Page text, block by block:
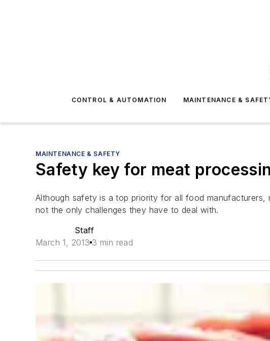
CONTROL & AUTOMATION MAINTENANCE &
MAINTENANCE & SAFETY
Safety key for meat
Although safety is a top priority for all food
not the only challenges they have to deal with.
Staff
March 1, 2013 3 min read